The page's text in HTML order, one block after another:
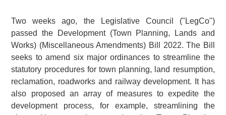
Two weeks ago, the Legislative Council ("LegCo")
passed the Development (Town Planning, Lands and
Works) (Miscellaneous Amendments) Bill 2022. The Bill
seeks to amend six major ordinances to streamline the
statutory procedures for town planning, land resumption,
reclamation, roadworks and railway development. It has
also proposed an array of measures to expedite the
development process, for example, streamlining the